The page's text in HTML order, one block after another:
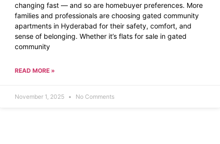
changing fast — and so are homebuyer preferences. More
families and professionals are choosing gated community
apartments in Hyderabad for their safety, comfort, and
sense of belonging. Whether it’s flats for sale in gated
community
READ MORE »
November 1, 2025 No Comments